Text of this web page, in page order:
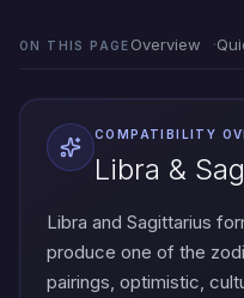
ON THIS PAGE Overview
COMPATIBILITY
Libra &
Libra and Sagittarius
produce one of the
pairings, optimistic,